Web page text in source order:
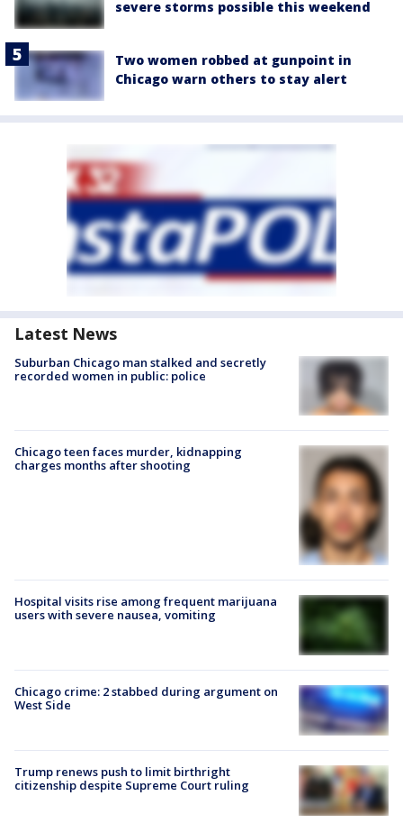
severe storms possible this weekend
Two women robbed at gunpoint in
Chicago warn others to stay alert
Latest News
Suburban Chicago man stalked and secretly
recorded women in public: police
Chicago teen faces murder, kidnapping
charges months after shooting
Hospital visits rise among frequent marijuana
users with severe nausea, vomiting
Chicago crime: 2 stabbed during argument on
West Side
Trump renews push to limit birthright
citizenship despite Supreme Court ruling